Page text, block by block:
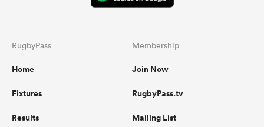
RugbyPass
Home
Fixtures
Results
Membership
Join Now
RugbyPass.tv
Mailing List